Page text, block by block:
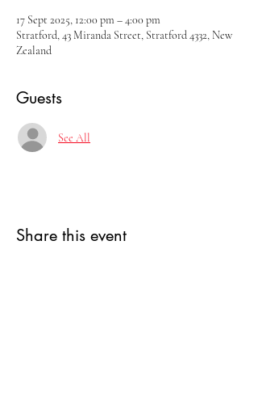
17 Sept 2025, 12:00 pm – 4:00 pm
Stratford, 43 Miranda Street, Stratford 4332, New
Zealand
Guests
See All
Share this event